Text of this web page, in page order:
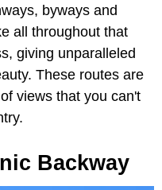
byways and
all throughout that
giving unparalleled
These routes are
views that you can't
Backway